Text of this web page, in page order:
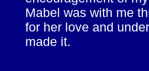
Mabel was with me
for her love and
made it.